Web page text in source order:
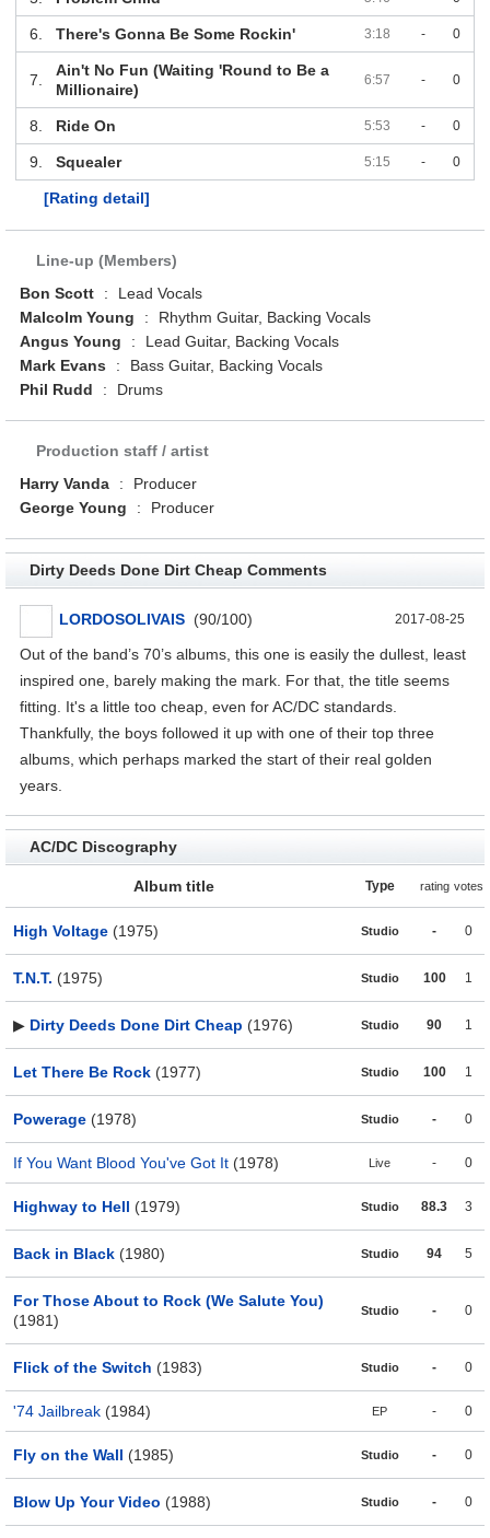
6. There's Gonna Be Some Rockin' 3:18 - 0
7.
Ain't No Fun (Waiting 'Round to Be a
Millionaire)
6:57 - 0
8. Ride On 5:53 - 0
9. Squealer 5:15 - 0
[Rating detail]
Line-up (Members)
Bon Scott
:
Lead Vocals
Malcolm Young
:
Rhythm Guitar, Backing Vocals
Angus Young
:
Lead Guitar, Backing Vocals
Mark Evans
:
Bass Guitar, Backing Vocals
Phil Rudd
: Drums
Production staff / artist
Harry Vanda
:
Producer
George Young
: Producer
Dirty Deeds Done Dirt Cheap Comments
LORDOSOLIVAIS (90/100) 2017-08-25
Out of the band’s 70’s albums, this one is easily the dullest, least
inspired one, barely making the mark. For that, the title seems
fitting. It's a little too cheap, even for AC/DC standards.
Thankfully, the boys followed it up with one of their top three
albums, which perhaps marked the start of their real golden
years.
AC/DC Discography
Album title Type rating votes
High Voltage (1975) Studio - 0
T.N.T. (1975) Studio 100 1
▶ Dirty Deeds Done Dirt Cheap (1976) Studio 90 1
Let There Be Rock (1977) Studio 100 1
Powerage (1978) Studio - 0
If You Want Blood You've Got It (1978) Live - 0
Highway to Hell (1979) Studio 88.3 3
Back in Black (1980) Studio 94 5
For Those About to Rock (We Salute You)
(1981)
Studio - 0
Flick of the Switch (1983) Studio - 0
'74 Jailbreak (1984) EP - 0
Fly on the Wall (1985) Studio - 0
Blow Up Your Video (1988) Studio - 0